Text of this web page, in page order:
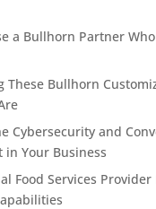
a Bullhorn Partner
These Bullhorn
Cybersecurity and
in Your Business
Food Services